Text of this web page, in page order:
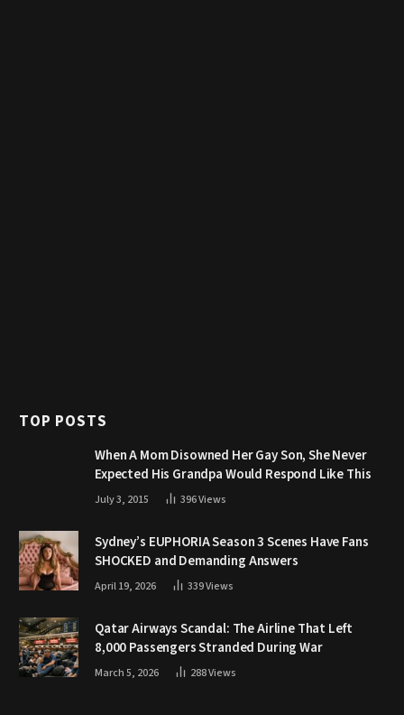
TOP POSTS
When A Mom Disowned Her Gay Son, She Never
Expected His Grandpa Would Respond Like This
July 3, 2015 396Views
Sydney’s EUPHORIA Season 3 Scenes Have Fans
SHOCKED and Demanding Answers
April 19, 2026 339Views
Qatar Airways Scandal: The Airline That Left
8,000 Passengers Stranded During War
March 5, 2026 288Views